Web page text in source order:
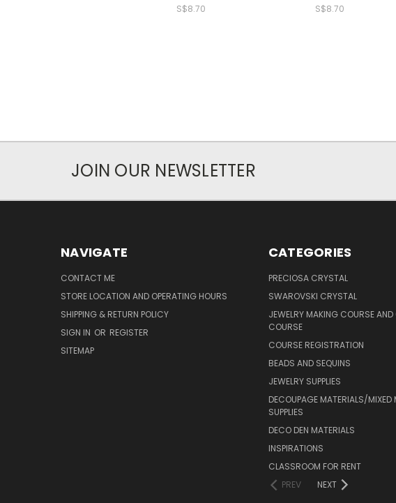
S$8.70 S$8.70
JOIN OUR NEWSLETTER
NAVIGATE
CONTACT ME
STORE LOCATION AND OPERATING HOURS
SHIPPING & RETURN POLICY
SIGN IN OR REGISTER
SITEMAP
CATEGORIES
PRECIOSA CRYSTAL
SWAROVSKI CRYSTAL
JEWELRY MAKING COURSE
COURSE
COURSE REGISTRATION
BEADS AND SEQUINS
JEWELRY SUPPLIES
DECOUPAGE MATERIALS/MIXED
SUPPLIES
DECO DEN MATERIALS
INSPIRATIONS
CLASSROOM FOR RENT
PREV
NEXT